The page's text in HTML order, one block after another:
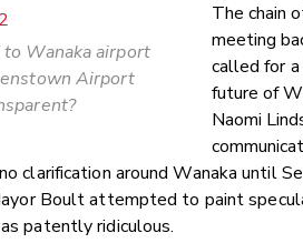
Wanaka airport
Airport
The chain
meeting
called for
future of
Naomi
clarification around Wanaka until
Boult attempted to paint
patently ridiculous.